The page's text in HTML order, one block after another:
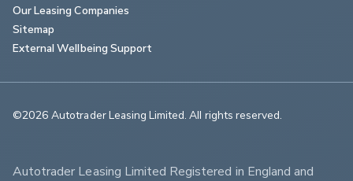
Our Leasing Companies
Sitemap
External Wellbeing Support
©2026 Autotrader Leasing Limited. All rights reserved.
Autotrader Leasing Limited Registered in England and